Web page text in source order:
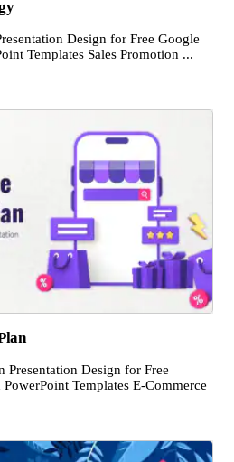
Design for Free Google
Templates Sales Promotion ...
Presentation Design for Free
Templates E-Commerce